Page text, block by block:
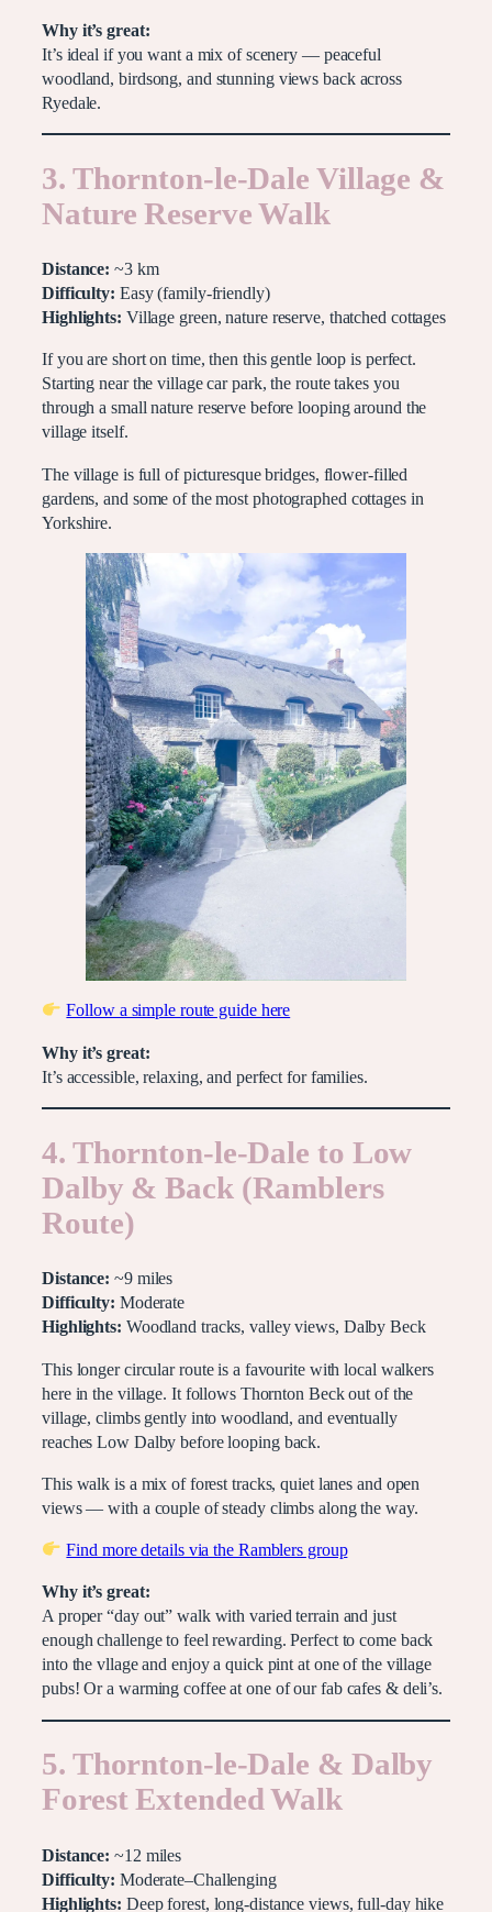
Why it’s great:
It’s ideal if you want a mix of scenery — peaceful
woodland, birdsong, and stunning views back across
Ryedale.
3. Thornton-le-Dale Village &
Nature Reserve Walk
Distance: ~3 km
Difficulty: Easy (family-friendly)
Highlights: Village green, nature reserve, thatched cottages
If you are short on time, then this gentle loop is perfect.
Starting near the village car park, the route takes you
through a small nature reserve before looping around the
village itself.
The village is full of picturesque bridges, flower-filled
gardens, and some of the most photographed cottages in
Yorkshire.
Follow a simple route guide here
Why it’s great:
It’s accessible, relaxing, and perfect for families.
4. Thornton-le-Dale to Low
Dalby & Back (Ramblers
Route)
Distance: ~9 miles
Difficulty: Moderate
Highlights: Woodland tracks, valley views, Dalby Beck
This longer circular route is a favourite with local walkers
here in the village. It follows Thornton Beck out of the
village, climbs gently into woodland, and eventually
reaches Low Dalby before looping back.
This walk is a mix of forest tracks, quiet lanes and open
views — with a couple of steady climbs along the way.
Find more details via the Ramblers group
Why it’s great:
A proper “day out” walk with varied terrain and just
enough challenge to feel rewarding. Perfect to come back
into the vllage and enjoy a quick pint at one of the village
pubs! Or a warming coffee at one of our fab cafes & deli’s.
5. Thornton-le-Dale & Dalby
Forest Extended Walk
Distance: ~12 miles
Difficulty: Moderate–Challenging
Highlights: Deep forest, long-distance views, full-day hike